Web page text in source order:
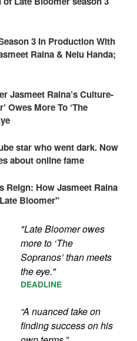
3 In Production With
Raina & Nelu Handa;
Jasmeet Raina’s Culture-
Owes More To ‘The
star who went dark. Now
about online fame
Reign: How Jasmeet Raina
Bloomer"
"Late Bloomer owes
more to ‘The
Sopranos’ than meets
the eye."
DEADLINE
“A nuanced take on
finding success on his